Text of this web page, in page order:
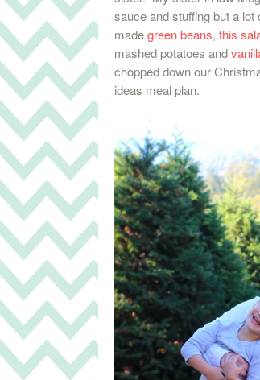
sauce and stuffing but a lot
madegreen beans, this
mashed potatoes and
chopped down our
ideas meal plan.